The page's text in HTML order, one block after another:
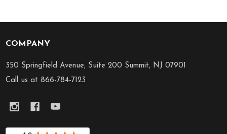
Footer
Start
COMPANY
350 Springfield Avenue, Suite 200 Summit, NJ 07901
Call us at 866-784-7123